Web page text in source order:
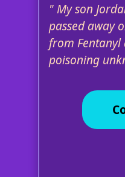
My son
passed away
from
poisoning